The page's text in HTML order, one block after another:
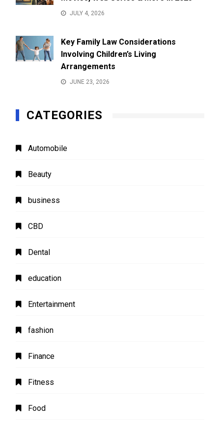
JULY 4, 2026
Key Family Law Considerations
Involving Children’s Living
Arrangements
JUNE 23, 2026
CATEGORIES
Automobile
Beauty
business
CBD
Dental
education
Entertainment
fashion
Finance
Fitness
Food